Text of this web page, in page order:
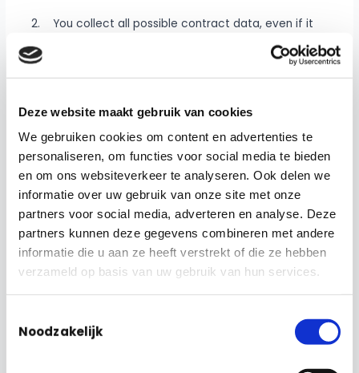
Deze website maakt gebruik van cookies
We gebruiken cookies om content en advertenties te
personaliseren, om functies voor social media te bieden
en om ons websiteverkeer te analyseren. Ook delen we
informatie over uw gebruik van onze site met onze
partners voor social media, adverteren en analyse. Deze
partners kunnen deze gegevens combineren met andere
informatie die u aan ze heeft verstrekt of die ze hebben
verzameld op basis van uw gebruik van hun services.
Noodzakelijk
2. You collect all possible contract data, even if it
involves several different suppliers. So you can make
decisions in the future using that data.
contracts.
The dashboard can provide insight into various things.
Consider, for example, the agreements made with
suppliers and how they relate. But also how many
notifications and actions have been set. This can be
done in GRIP as well as in an IWMS system. In addition,
it is possible to monitor whether these actions have
see how the finances are doing. How much
division is in these activities. Incidentally, you can